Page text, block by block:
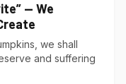
— We
we shall
and suffering